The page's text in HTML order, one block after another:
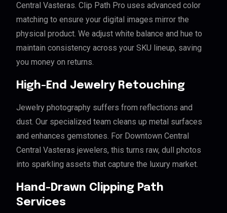
Central Vasteras. Clip Path Pro uses advanced color
matching to ensure your digital images mirror the
physical product. We adjust white balance and hue to
maintain consistency across your SKU lineup, saving
you money on returns.
High-End Jewelry Retouching
Jewelry photography suffers from reflections and
dust. Our specialized team cleans up metal surfaces
and enhances gemstones. For Downtown Central
Central Vasteras jewelers, this turns raw, dull photos
into sparkling assets that capture the luxury market.
Hand-Drawn Clipping Path
Services